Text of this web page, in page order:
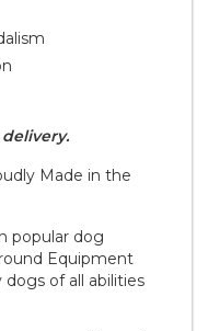
Made in the
popular dog
Equipment
of all abilities